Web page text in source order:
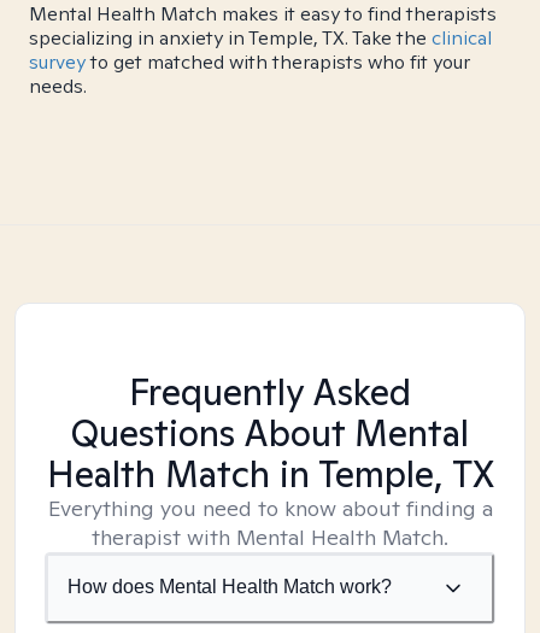
Mental Health Match makes it easy to find therapists
specializing in anxiety in Temple, TX. Take the clinical
surveyto get matched with therapists who fit your
needs.
Frequently Asked
Questions About Mental
Health Match in Temple, TX
Everything you need to know about finding a
therapist with Mental Health Match.
How does Mental Health Match work?